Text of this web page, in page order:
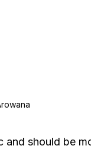
and should be